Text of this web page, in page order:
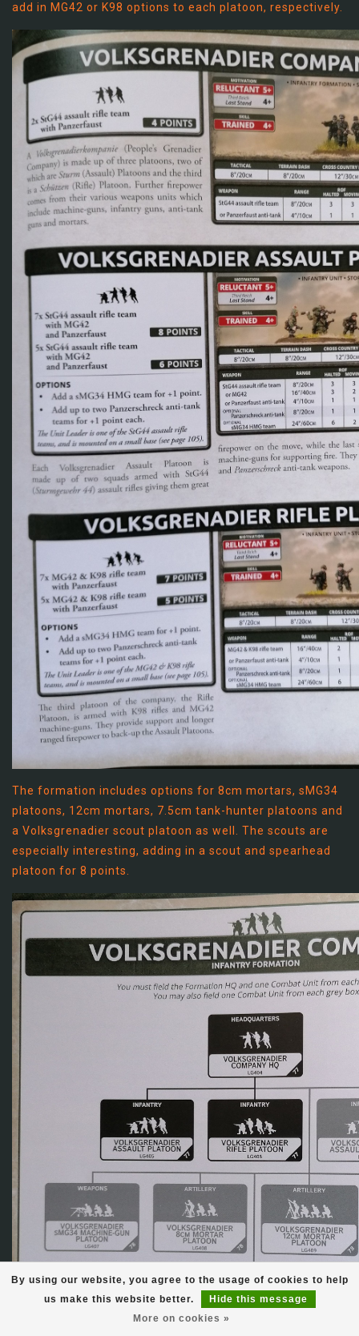
add in MG42 or K98 options to each platoon, respectively.
The formation includes options for 8cm mortars, sMG34
platoons, 12cm mortars, 7.5cm tank-hunter platoons and
a Volksgrenadier scout platoon as well. The scouts are
especially interesting, adding in a scout and spearhead
platoon for 8 points.
By using our website, you agree to the usage of cookies to help
us make this website better.
Hide this message
More on cookies »